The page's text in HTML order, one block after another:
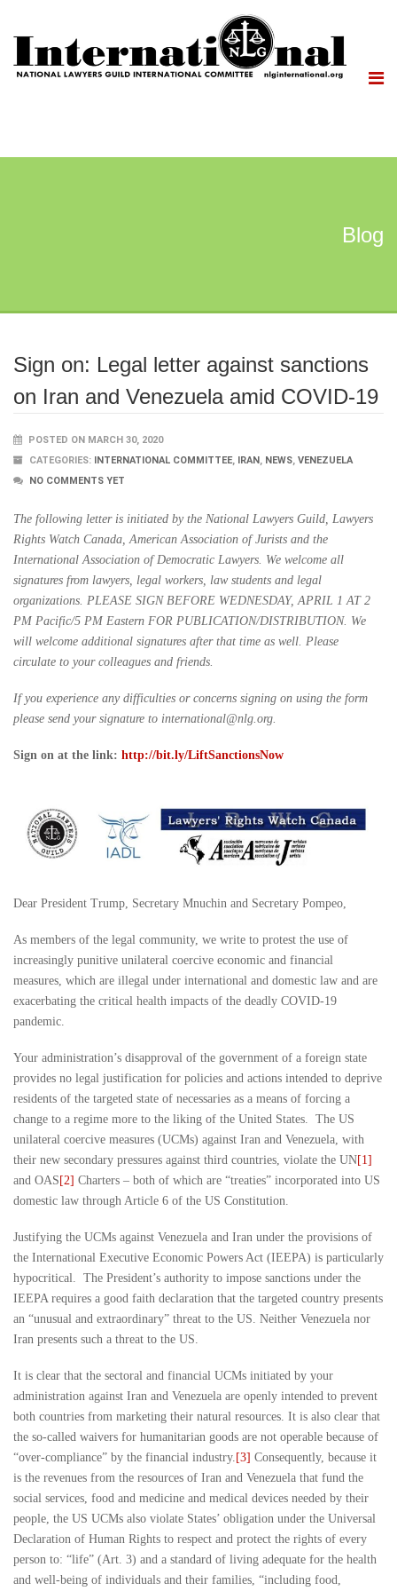
Blog
Sign on: Legal letter against sanctions
on Iran and Venezuela amid COVID-19
POSTED ON MARCH 30, 2020
CATEGORIES: INTERNATIONAL COMMITTEE, IRAN, NEWS, VENEZUELA
NO COMMENTS YET
The following letter is initiated by the National Lawyers Guild, Lawyers
Rights Watch Canada, American Association of Jurists and the
International Association of Democratic Lawyers. We welcome all
signatures from lawyers, legal workers, law students and legal
organizations. PLEASE SIGN BEFORE WEDNESDAY, APRIL 1 AT 2
PM Pacific/5 PM Eastern FOR PUBLICATION/DISTRIBUTION. We
will welcome additional signatures after that time as well. Please
circulate to your colleagues and friends.
If you experience any difficulties or concerns signing on using the form
please send your signature to international@nlg.org.
Sign on at the link: http://bit.ly/LiftSanctionsNow
Dear President Trump, Secretary Mnuchin and Secretary Pompeo,
As members of the legal community, we write to protest the use of
increasingly punitive unilateral coercive economic and financial
measures, which are illegal under international and domestic law and are
exacerbating the critical health impacts of the deadly COVID-19
pandemic.
Your administration’s disapproval of the government of a foreign state
provides no legal justification for policies and actions intended to deprive
residents of the targeted state of necessaries as a means of forcing a
change to a regime more to the liking of the United States. The US
unilateral coercive measures (UCMs) against Iran and Venezuela, with
their new secondary pressures against third countries, violate the UN[1]
and OAS [2] Charters – both of which are “treaties” incorporated into US
domestic law through Article 6 of the US Constitution.
Justifying the UCMs against Venezuela and Iran under the provisions of
the International Executive Economic Powers Act (IEEPA) is particularly
hypocritical. The President’s authority to impose sanctions under the
IEEPA requires a good faith declaration that the targeted country presents
an “unusual and extraordinary” threat to the US. Neither Venezuela nor
Iran presents such a threat to the US.
It is clear that the sectoral and financial UCMs initiated by your
administration against Iran and Venezuela are openly intended to prevent
both countries from marketing their natural resources. It is also clear that
the so-called waivers for humanitarian goods are not operable because of
“over-compliance” by the financial industry. [3] Consequently, because it
is the revenues from the resources of Iran and Venezuela that fund the
social services, food and medicine and medical devices needed by their
people, the US UCMs also violate States’ obligation under the Universal
Declaration of Human Rights to respect and protect the rights of every
person to: “life” (Art. 3) and a standard of living adequate for the health
and well-being of individuals and their families, “including food,